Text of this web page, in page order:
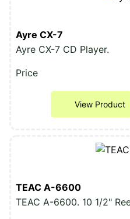
Ayre CX-7
Ayre CX-7 CD Player.
Price
View Product
TEAC A-6600
TEAC A-6600. 10 1/2"